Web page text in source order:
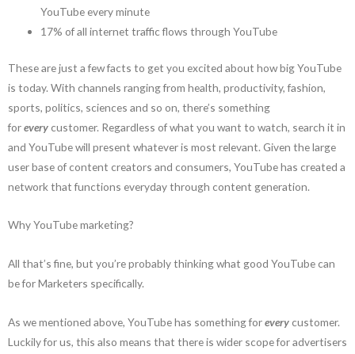
YouTube every minute
17% of all internet traffic flows through YouTube
These are just a few facts to get you excited about how big YouTube
is today. With channels ranging from health, productivity, fashion,
sports, politics, sciences and so on, there’s something
foreverycustomer. Regardless of what you want to watch, search it in
and YouTube will present whatever is most relevant. Given the large
user base of content creators and consumers, YouTube has created a
network that functions everyday through content generation.
Why YouTube marketing?
All that’s fine, but you’re probably thinking what good YouTube can
be for Marketers specifically.
As we mentioned above, YouTube has something foreverycustomer.
Luckily for us, this also means that there is wider scope for advertisers